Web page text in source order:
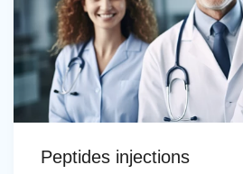
Peptides injections